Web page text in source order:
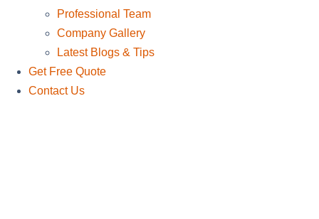
Professional Team
Company Gallery
Latest Blogs & Tips
Get Free Quote
Contact Us